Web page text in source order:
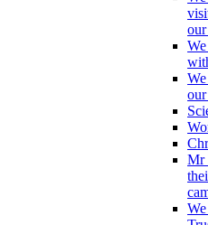
our
Mr